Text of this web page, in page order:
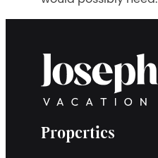
Properties